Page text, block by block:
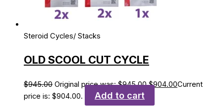
Steroid Cycles/ Stacks
OLD SCOOL CUT CYCLE
$945.00 Original price was: $945.00.$904.00Current
price is: $904.00.
Add to cart